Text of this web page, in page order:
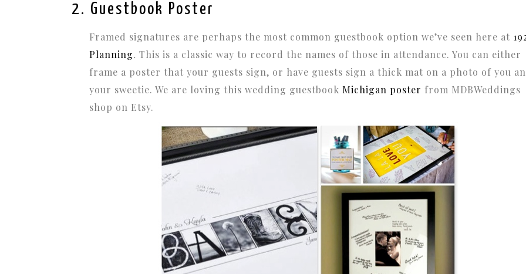
2. Guestbook Poster
Framed signatures are perhaps the most common guestbook option we’ve seen here at
Planning. This is a classic way to record the names of those in attendance. You can either
frame a poster that your guests sign, or have guests sign a thick mat on a photo of you
your sweetie. We are loving this wedding guestbook Michigan poster from MDBWeddings
shop on Etsy.